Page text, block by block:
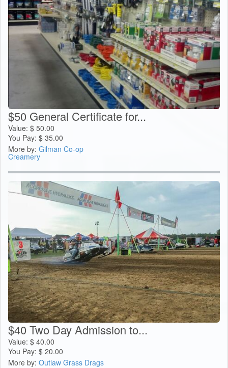
$50 General Certificate for...
Value: $ 50.00
You Pay: $ 35.00
More by: Gilman Co-op
Creamery
$40 Two Day Admission to...
Value: $ 40.00
You Pay: $ 20.00
More by: Outlaw Grass Drags